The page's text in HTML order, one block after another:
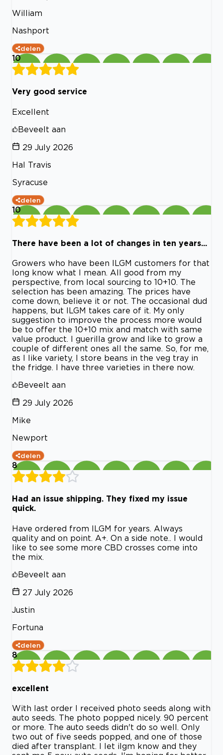
William
Nashport
delen
10
Very good service
Excellent
Beveelt aan
29 July 2026
Hal Travis
Syracuse
delen
10
There have been a lot of changes in ten years...
Growers who have been ILGM customers for that
long know what I mean. All good from my
perspective, from local sourcing to 10+10. The
selection has been amazing. The prices have
come down, believe it or not. The occasional dud
happens, but ILGM takes care of it. My only
suggestion to improve the process more would
be to offer the 10+10 mix and match with same
value product. I guerilla grow and like to grow a
couple of different ones all the same. So, for me,
as I like variety, I store beans in the veg tray in
the fridge. I have three varieties in there now.
Beveelt aan
29 July 2026
Mike
Newport
delen
8
Had an issue shipping. They fixed my issue
quick.
Have ordered from ILGM for years. Always
quality and on point. A+. On a side note.. I would
like to see some more CBD crosses come into
the mix.
Beveelt aan
27 July 2026
Justin
Fortuna
delen
8
excellent
With last order I received photo seeds along with
auto seeds. The photo popped nicely. 90 percent
or more. The auto seeds didn't do so well. Only
two out of five seeds popped, and one of those
died after transplant. I let ilgm know and they